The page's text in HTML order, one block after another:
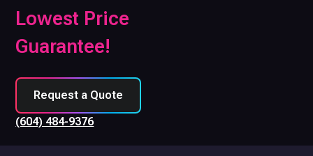
Lowest Price
Guarantee!
Request a Quote
(604) 484-9376